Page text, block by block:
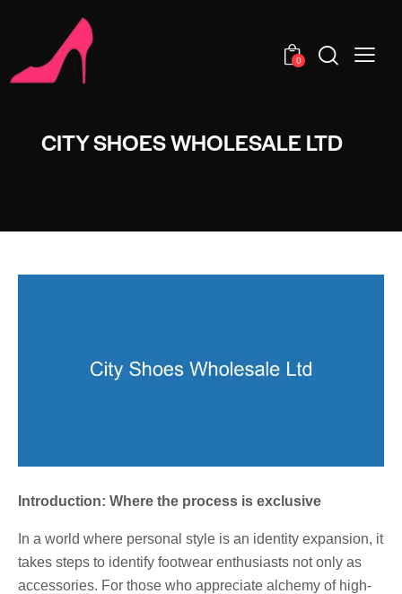
0
CITY SHOES WHOLESALE LTD
Introduction: Where the process is exclusive
In a world where personal style is an identity expansion, it
takes steps to identify footwear enthusiasts not only as
accessories. For those who appreciate alchemy of high-